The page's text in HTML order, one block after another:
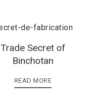
Trade Secret of
Binchotan
READ MORE